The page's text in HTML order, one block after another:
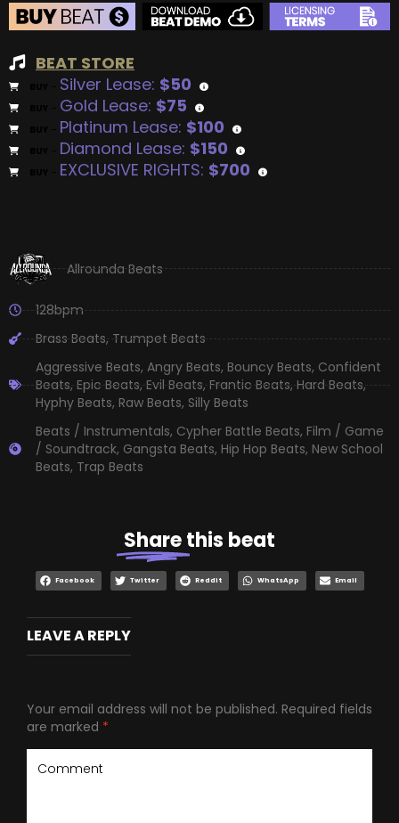
BEAT STORE
Silver Lease: $50
Gold Lease: $75
Platinum Lease: $100
Diamond Lease: $150
EXCLUSIVE RIGHTS: $700
Allrounda Beats
128bpm
Brass Beats,Trumpet Beats
Aggressive Beats, Angry Beats, Bouncy Beats, Confident
Beats,Epic Beats,Evil Beats,Frantic Beats,Hard Beats,
Hyphy Beats, Raw Beats, Silly Beats
Beats / Instrumentals, Cypher Battle Beats, Film / Game
/ Soundtrack, Gangsta Beats, Hip Hop Beats, New School
Beats, Trap Beats
Sharethis beat
Facebook Twitter Reddit WhatsApp Email
LEAVE A REPLY
Your email address will not be published. Required fields
are marked *